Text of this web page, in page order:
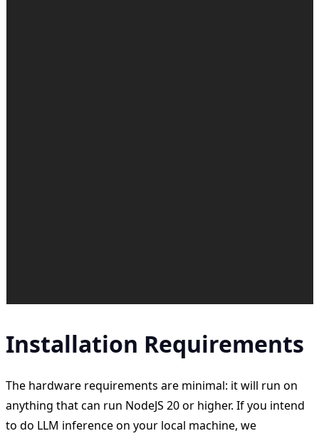
Installation Requirements
The hardware requirements are minimal: it will run on
anything that can run NodeJS 20 or higher. If you intend
to do LLM inference on your local machine, we